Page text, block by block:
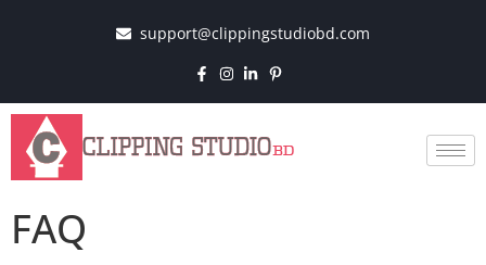
support@clippingstudiobd.com
FAQ